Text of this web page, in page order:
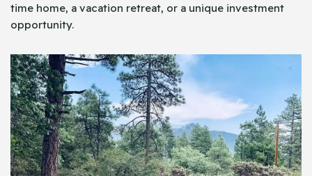
time home, a vacation retreat, or a unique investment
opportunity.